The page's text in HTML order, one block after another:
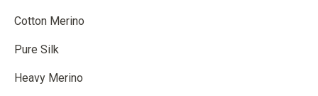
Cotton Merino
Pure Silk
Heavy Merino